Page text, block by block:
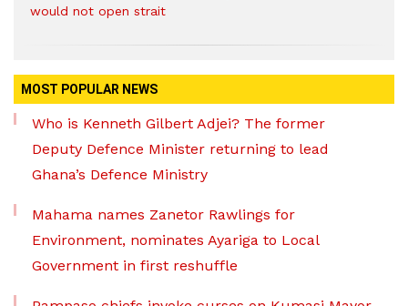
would not open strait
MOST POPULAR NEWS
Who is Kenneth Gilbert Adjei? The former
Deputy Defence Minister returning to lead
Ghana’s Defence Ministry
Mahama names Zanetor Rawlings for
Environment, nominates Ayariga to Local
Government in first reshuffle